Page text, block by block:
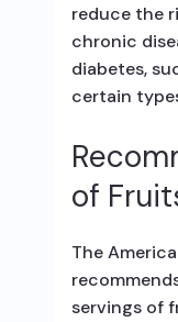
reduce the
chronic
diabetes,
certain
of
The
servings of